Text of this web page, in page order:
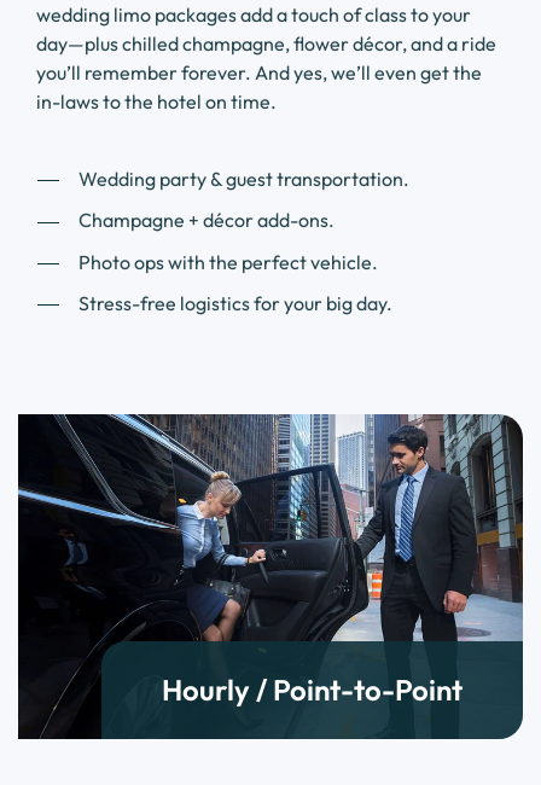
wedding limo packages add a touch of class to your
day—plus chilled champagne, flower décor, and a ride
you’ll remember forever. And yes, we’ll even get the
in-laws to the hotel on time.
Wedding party & guest transportation.
Champagne + décor add-ons.
Photo ops with the perfect vehicle.
Stress-free logistics for your big day.
Hourly / Point-to-Point